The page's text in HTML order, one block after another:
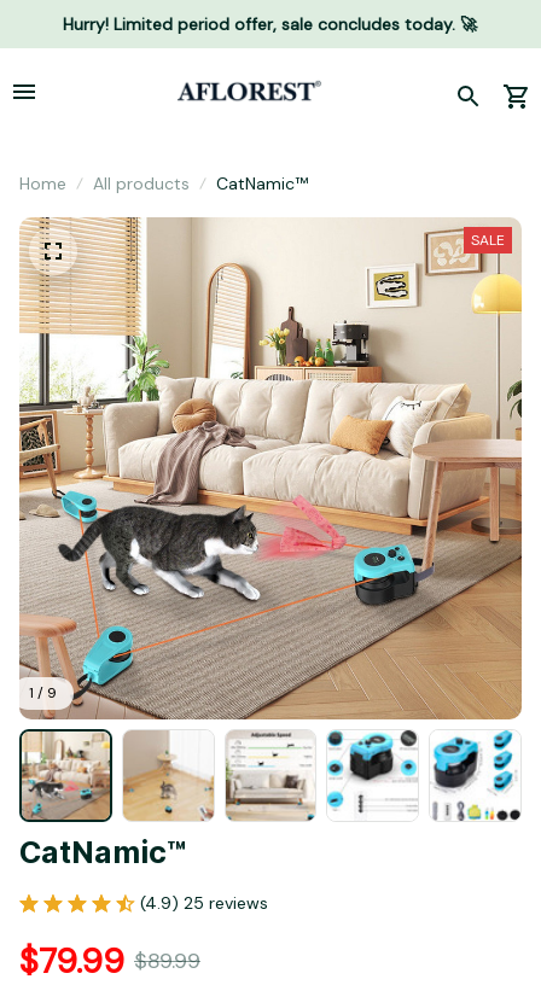
Hurry! Limited period offer, sale concludes today. 🚀
Home All products CatNamic™
1 / 9
SALE
CatNamic™
(4.9) 25 reviews
$79.99 $89.99